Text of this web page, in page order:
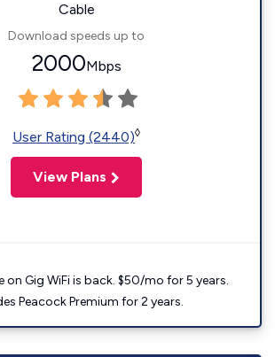
Cable
Download speeds up to
2000Mbps
User Rating (2440)◊
View Plans
on Gig WiFi is back. $50/mo for 5 years.
Peacock Premium for 2 years.